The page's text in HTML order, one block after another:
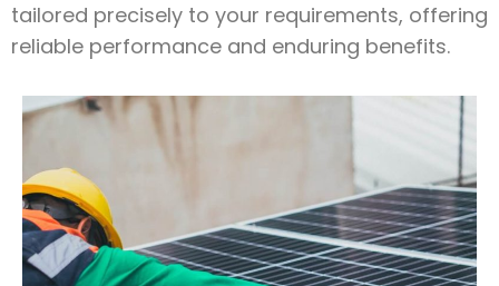
tailored precisely to your requirements, offering
reliable performance and enduring benefits.